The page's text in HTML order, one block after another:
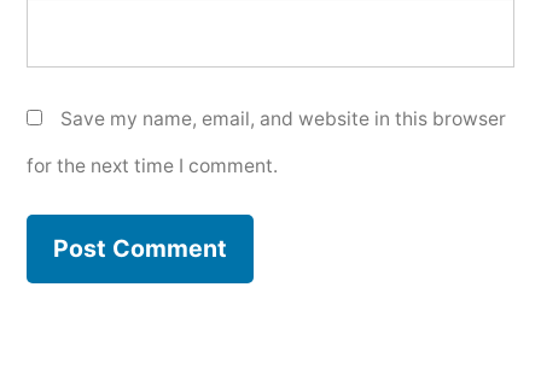
Save my name, email, and website in this browser
for the next time I comment.